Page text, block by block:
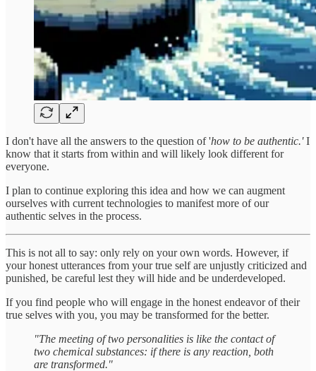
I don't have all the answers to the question of 'how to be authentic.'I
know that it starts from within and will likely look different for
everyone.
I plan to continue exploring this idea and how we can augment
ourselves with current technologies to manifest more of our
authentic selves in the process.
This is not all to say: only rely on your own words. However, if
your honest utterances from your true self are unjustly criticized and
punished, be careful lest they will hide and be underdeveloped.
If you find people who will engage in the honest endeavor of their
true selves with you, you may be transformed for the better.
"The meeting of two personalities is like the contact of
two chemical substances: if there is any reaction, both
are transformed."